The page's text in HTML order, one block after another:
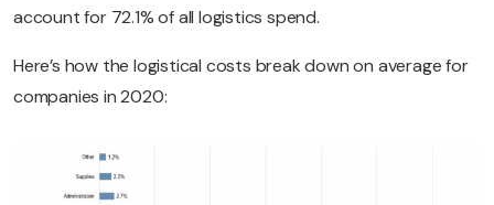
account for 72.1% of all logistics spend.
Here’s how the logistical costs break down on average for
companies in 2020: